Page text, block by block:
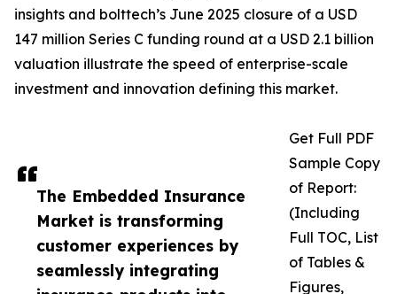
The Embedded Insurance
Market is transforming
customer experiences by
seamlessly integrating
insights and bolttech’s June 2025 closure of a USD
147 million Series C funding round at a USD 2.1 billion
valuation illustrate the speed of enterprise-scale
investment and innovation defining this market.
Get Full PDF
Sample Copy
of Report:
(Including
Full TOC, List
of Tables &
Figures,